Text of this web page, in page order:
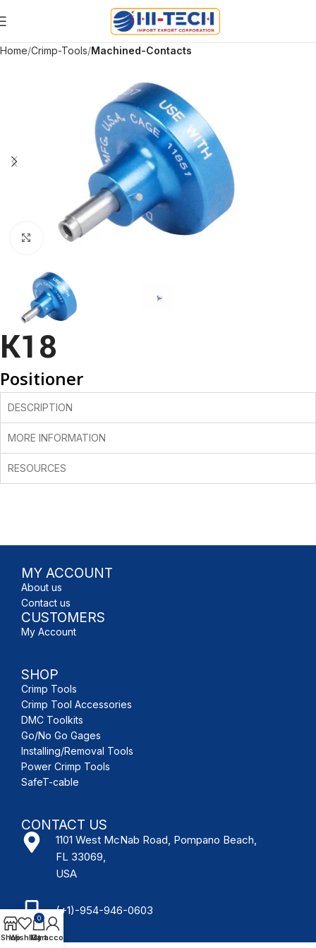
Home Crimp-Tools Machined-Contacts
Click to enlarge
K18
Positioner
DESCRIPTION
MORE INFORMATION
RESOURCES
MY ACCOUNT
About us
Contact us
CUSTOMERS
My Account
SHOP
Crimp Tools
Crimp Tool Accessories
DMC Toolkits
Go/No Go Gages
Installing/Removal Tools
Power Crimp Tools
SafeT-cable
CONTACT US
1101 West McNab Road, Pompano Beach,
FL 33069,
USA
(+1)-954-946-0603
Shop
Wishlist
0
Cart
My account